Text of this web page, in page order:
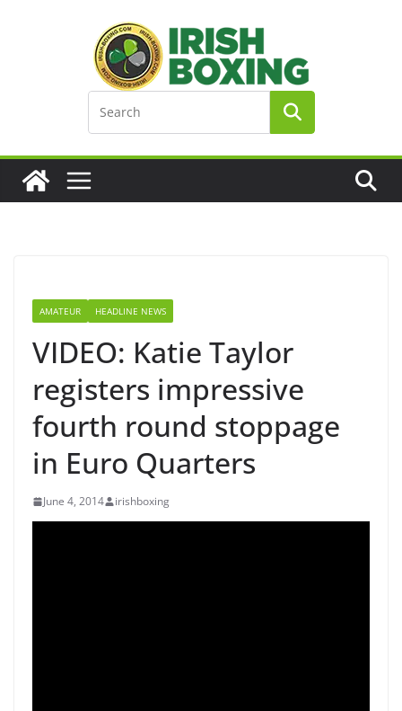
AMATEUR HEADLINE NEWS
VIDEO: Katie Taylor
registers impressive
fourth round stoppage
in Euro Quarters
June 4, 2014 irishboxing